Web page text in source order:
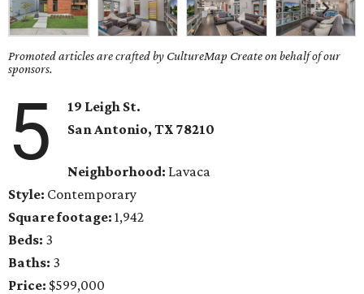
Promoted articles are crafted by CultureMap Create on behalf of our
sponsors.
5
19 Leigh St.
San Antonio, TX 78210
Neighborhood: Lavaca
Style: Contemporary
Square footage: 1,942
Beds: 3
Baths: 3
Price: $599,000